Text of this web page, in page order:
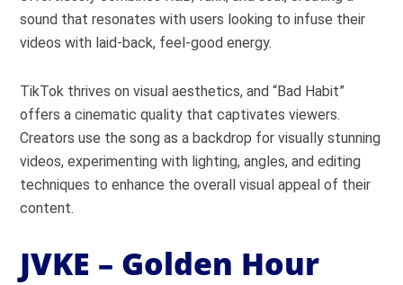
sound that resonates with users looking to infuse their
videos with laid-back, feel-good energy.
TikTok thrives on visual aesthetics, and “Bad Habit”
offers a cinematic quality that captivates viewers.
Creators use the song as a backdrop for visually stunning
videos, experimenting with lighting, angles, and editing
techniques to enhance the overall visual appeal of their
content.
JVKE – Golden Hour